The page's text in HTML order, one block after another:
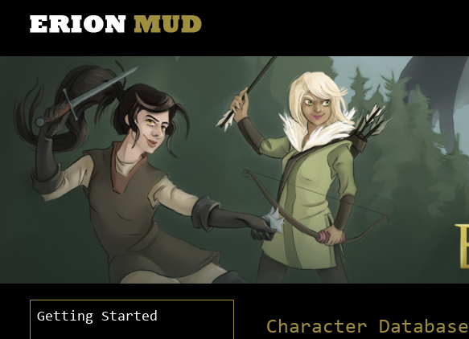
Getting Started Character Database